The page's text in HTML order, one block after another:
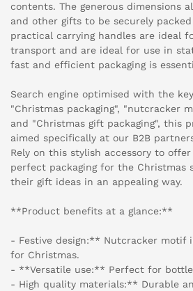
contents. The generous dimensions
and other gifts to be securely
practical carrying handles are ideal
transport and are ideal for use in
fast and efficient packaging is
Search engine optimised with the
"Christmas packaging", "nutcracker
and "Christmas gift packaging", this
aimed specifically at our B2B
Rely on this stylish accessory to
perfect packaging for the Christmas
their gift ideas in an appealing way.
**Product benefits at a glance:**
- Festive design:** Nutcracker motif
for Christmas.
- **Versatile use:** Perfect for
- High quality materials:** Durable